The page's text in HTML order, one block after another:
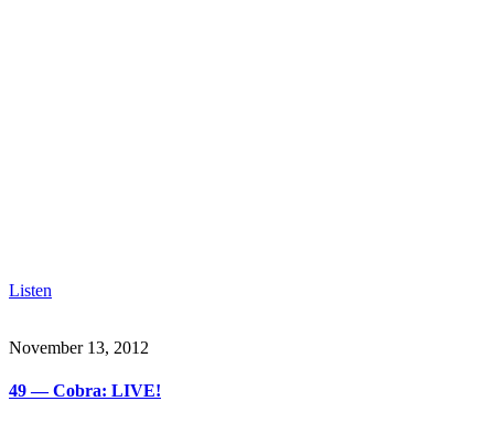
Listen
November 13, 2012
49 — Cobra: LIVE!